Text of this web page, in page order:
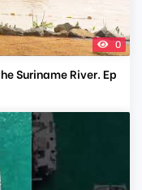
0
Suriname River. Ep